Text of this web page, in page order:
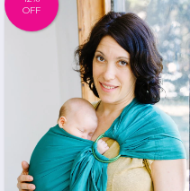
OFF